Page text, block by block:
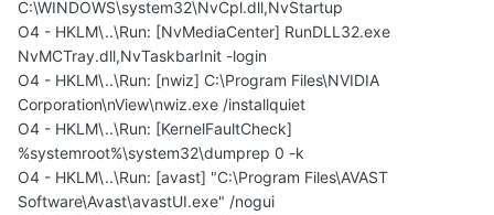
C:\WINDOWS\system32\NvCpl.dll,NvStartup
O4 - HKLM\..\Run: [NvMediaCenter] RunDLL32.exe
NvMCTray.dll,NvTaskbarInit -login
O4 - HKLM\..\Run: [nwiz] C:\Program Files\NVIDIA
Corporation\nView\nwiz.exe /installquiet
O4 - HKLM\..\Run: [KernelFaultCheck]
%systemroot%\system32\dumprep 0 -k
O4 - HKLM\..\Run: [avast] "C:\Program Files\AVAST
Software\Avast\avastUI.exe" /nogui